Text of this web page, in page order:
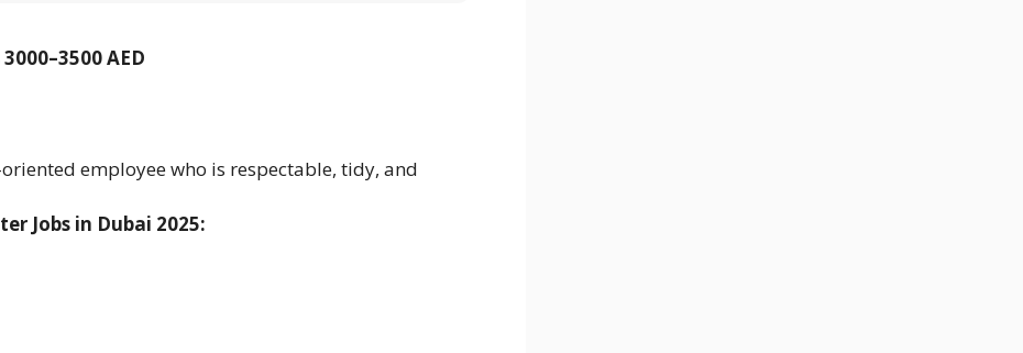
AED
employee who is respectable, tidy, and
Jobs in Dubai 2025: